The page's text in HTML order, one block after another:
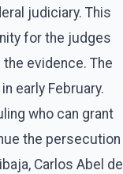
judiciary. This
for the judges
evidence. The
early February.
who can grant
the persecution
Carlos Abel de